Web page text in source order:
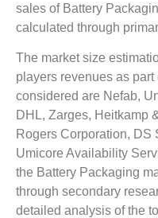
sales of Battery
calculated through
The market size
players revenues as
considered are Nefab,
DHL, Zarges, Heitkamp
Rogers Corporation, DS
Umicore Availability
the Battery Packaging
through secondary
detailed analysis of the